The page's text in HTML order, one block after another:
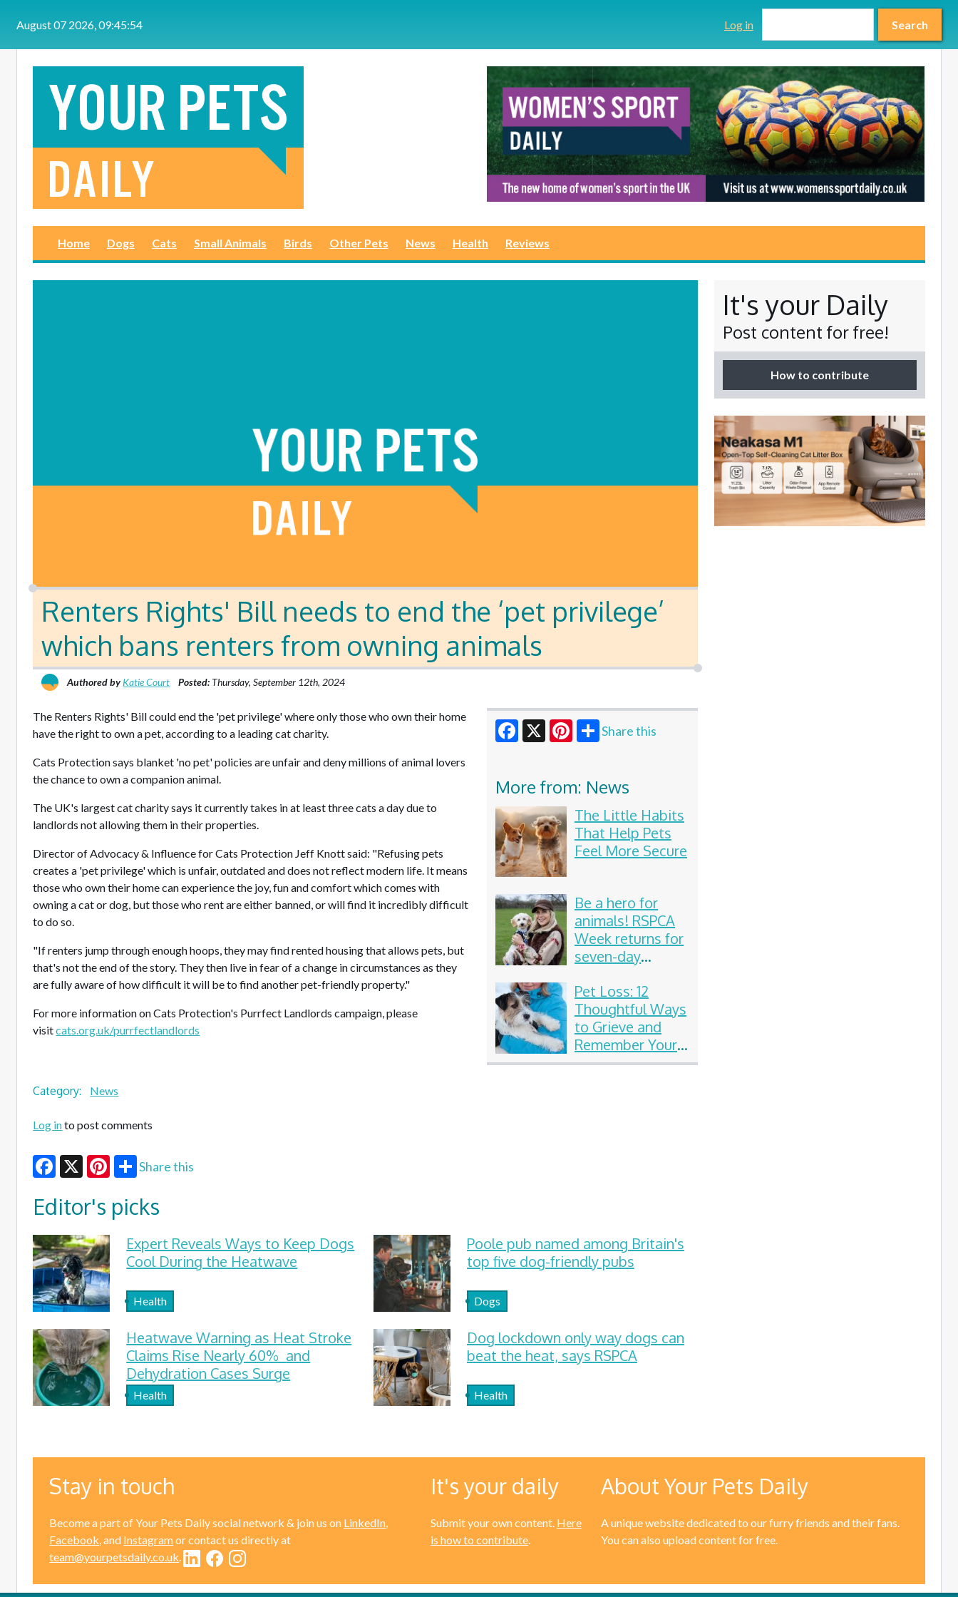
August 07 2026, 09:45:55
Log in Search
Home Dogs Cats Small Animals Birds Other Pets News Health Reviews
Renters Rights' Bill needs to end the ‘pet privilege’
which bans renters from owning animals
Authored byKatie Court Posted: Thursday, September 12th, 2024
The Renters Rights' Bill could end the 'pet privilege' where only those who own their home
have the right to own a pet, according to a leading cat charity.
Cats Protection says blanket 'no pet' policies are unfair and deny millions of animal lovers
the chance to own a companion animal.
The UK's largest cat charity says it currently takes in at least three cats a day due to
landlords not allowing them in their properties.
Director of Advocacy & Influence for Cats Protection Jeff Knott said: "Refusing pets
creates a 'pet privilege' which is unfair, outdated and does not reflect modern life. It means
those who own their home can experience the joy, fun and comfort which comes with
owning a cat or dog, but those who rent are either banned, or will find it incredibly difficult
to do so.
"If renters jump through enough hoops, they may find rented housing that allows pets, but
that's not the end of the story. They then live in fear of a change in circumstances as they
are fully aware of how difficult it will be to find another pet-friendly property."
For more information on Cats Protection's Purrfect Landlords campaign, please
visitcats.org.uk/purrfectlandlords
Share this
More from: News
The Little Habits
That Help Pets
Feel More Secure
Be a hero for
animals! RSPCA
Week returns for
seven-day
Pet Loss: 12
Thoughtful Ways
to Grieve and
Remember Your
Beloved
Category: News
Log into post comments
Share this
Editor's picks
Expert Reveals Ways to Keep Dogs
Cool During the Heatwave
Health
Poole pub named among Britain's
top five dog-friendly pubs
Dogs
Heatwave Warning as Heat Stroke
Claims Rise Nearly 60% and
Dehydration Cases Surge
Health
Dog lockdown only way dogs can
beat the heat, says RSPCA
Health
It's your Daily
Post content for free!
How to contribute
Stay in touch
Become a part of Your Pets Daily social network & join us on LinkedIn,
Facebook, and Instagramor contact us directly at
team@yourpetsdaily.co.uk.
It's your daily
Submit your own content. Here
is how to contribute.
About Your Pets Daily
A unique website dedicated to our furry friends and their fans.
You can also upload content for free.